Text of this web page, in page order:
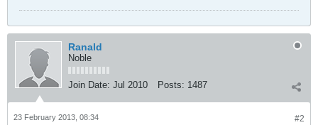
Ranald
Noble
Join Date: Jul 2010 Posts: 1487
#2
23 February 2013, 08:34